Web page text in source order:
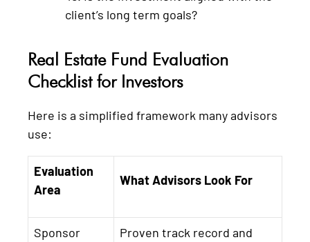
client’s long term goals?
Real Estate Fund Evaluation
Checklist for Investors
Here is a simplified framework many advisors
use:
Evaluation
Area
What Advisors Look For
Sponsor
Proven track record and